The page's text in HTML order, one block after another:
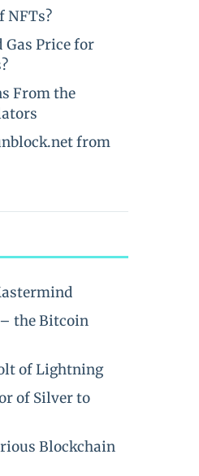
NFTs?
Gas Price for
From the
from
the Bitcoin
of Lightning
of Silver to
Blockchain